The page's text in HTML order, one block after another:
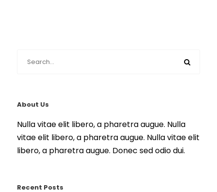
About Us
Nulla vitae elit libero, a pharetra augue. Nulla
vitae elit libero, a pharetra augue. Nulla vitae elit
libero, a pharetra augue. Donec sed odio dui.
Recent Posts